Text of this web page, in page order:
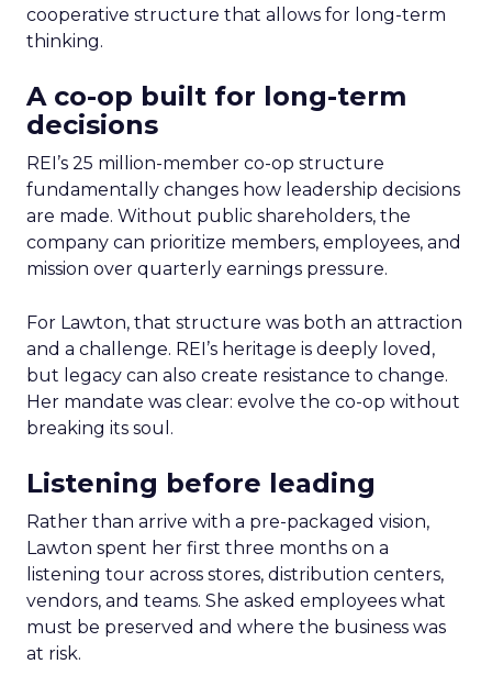
cooperative structure that allows for long-term
thinking.
A co-op built for long-term
decisions
REI’s 25 million-member co-op structure
fundamentally changes how leadership decisions
are made. Without public shareholders, the
company can prioritize members, employees, and
mission over quarterly earnings pressure.
For Lawton, that structure was both an attraction
and a challenge. REI’s heritage is deeply loved,
but legacy can also create resistance to change.
Her mandate was clear: evolve the co-op without
breaking its soul.
Listening before leading
Rather than arrive with a pre-packaged vision,
Lawton spent her first three months on a
listening tour across stores, distribution centers,
vendors, and teams. She asked employees what
must be preserved and where the business was
at risk.